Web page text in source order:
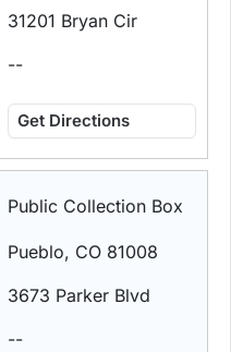
31201 Bryan Cir
--
Get Directions
Public Collection Box
Pueblo, CO 81008
3673 Parker Blvd
--